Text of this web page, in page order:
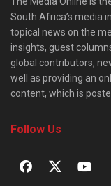
South Africa’s media
topical news on the
insights, guest
global contributors,
well as providing an
content, which is
Follow Us